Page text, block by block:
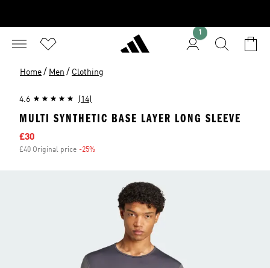
1
Home / Men / Clothing
4.6 (14)
MULTI SYNTHETIC BASE LAYER LONG SLEEVE
Sale price
£30
£40 Original price -25%